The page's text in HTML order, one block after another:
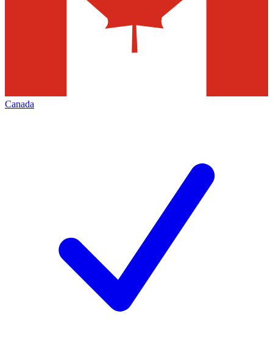
Canada